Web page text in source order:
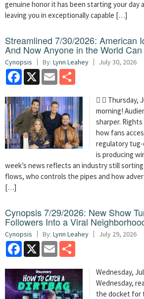
genuine honor it has been starting your day
leaving you in exceptionally capable […]
Streamlined 7/30/2026: American
And Now Anyone in the World
Cynopsis By: Lynn Leahey July 30, 2026
Facebook
X Email
  Thursday,
morning!
sharper.
how fans
regulatory
is producing
week’s news reflects an industry still
flows, who controls the pipes and how
[…]
Cynopsis 7/29/2026: New Show
Followers Into a Viral
Cynopsis By: Lynn Leahey July 29, 2026
Facebook
X Email
Wednesday,
Wednesday,
the docket for